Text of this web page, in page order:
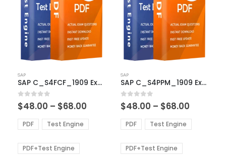
product
has
multiple
variants.
The
options
be
SAP
SAP C_S4FCF_1909 Exam Dumps
0out of 5
$48.00 – $68.00
$48.00
through
PDF Test Engine
PDF+Test Engine
product
has
multiple
variants.
The
options
be
SAP
SAP C_S4PPM_1909 Exam Dumps
0out of 5
$48.00 – $68.00
$48.00
through
PDF Test Engine
PDF+Test Engine